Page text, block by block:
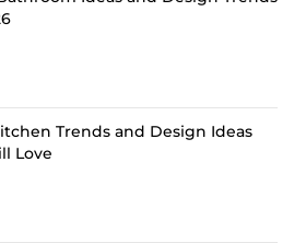
Trends and Design Ideas
Love